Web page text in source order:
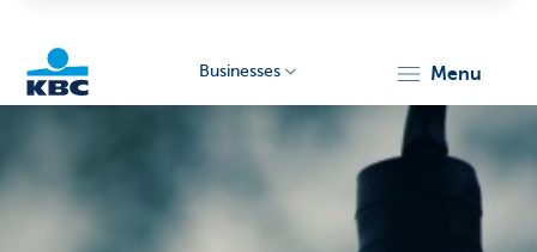
Businesses menu